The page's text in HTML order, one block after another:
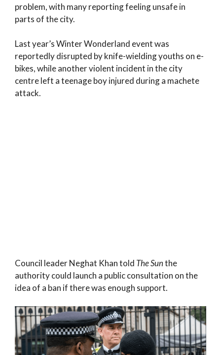
problem, with many reporting feeling unsafe in
parts of the city.
Last year’s Winter Wonderland event was
reportedly disrupted by knife-wielding youths on e-
bikes, while another violent incident in the city
centre left a teenage boy injured during a machete
attack.
Council leader Neghat Khan told The Sunthe
authority could launch a public consultation on the
idea of a ban if there was enough support.